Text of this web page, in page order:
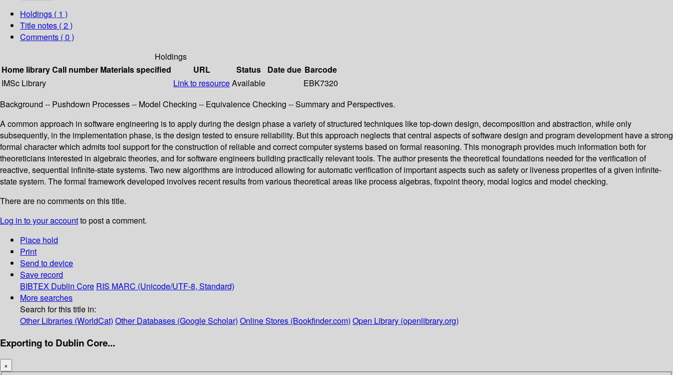
Holdings ( 1 )
Title notes ( 2 )
Comments ( 0 )
Holdings
Home libraryCall number Materials specified URL Status Date due Barcode
IMSc Library
Link to resourceAvailable
EBK7320
Background -- Pushdown Processes -- Model Checking -- Equivalence Checking -- Summary and Perspectives.
A common approach in software engineering is to apply during the design phase a variety of structured techniques like top-down design, decomposition and abstraction, while only
subsequently, in the implementation phase, is the design tested to ensure reliability. But this approach neglects that central aspects of software design and program development have a strong
formal character which admits tool support for the construction of reliable and correct computer systems based on formal reasoning. This monograph provides much information both for
theoreticians interested in algebraic theories, and for software engineers building practically relevant tools. The author presents the theoretical foundations needed for the verification of
reactive, sequential infinite-state systems. Two new algorithms are introduced allowing for automatic verification of important aspects such as safety or liveness properites of a given infinite-
state system. The formal framework developed involves recent results from various theoretical areas like process algebras, fixpoint theory, modal logics and model checking.
There are no comments on this title.
Log in to your accountto post a comment.
Place hold
Print
Send to device
Save record
BIBTEX Dublin Core RIS MARC (Unicode/UTF-8, Standard)
More searches
Search for this title in:
Other Libraries (WorldCat) Other Databases (Google Scholar) Online Stores (Bookfinder.com) Open Library (openlibrary.org)
Exporting to Dublin Core...
×